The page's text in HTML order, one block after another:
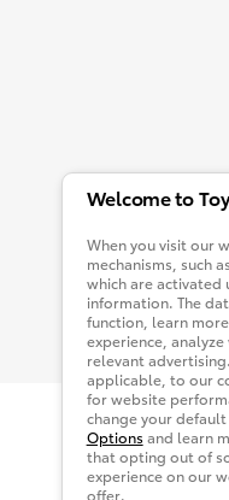
Welcome to
When you visit our
mechanisms, such
which are
information. The
function, learn
experience,
relevant
applicable, to our
for website
change your
Options and learn
that opting out of
experience on our
offer.